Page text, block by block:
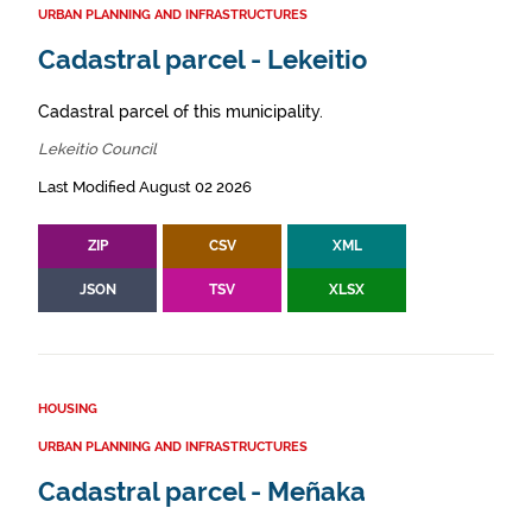
URBAN PLANNING AND INFRASTRUCTURES
Cadastral parcel - Lekeitio
Cadastral parcel of this municipality.
Lekeitio Council
Last Modified August 02 2026
ZIP CSV XML
JSON TSV XLSX
HOUSING
URBAN PLANNING AND INFRASTRUCTURES
Cadastral parcel - Meñaka